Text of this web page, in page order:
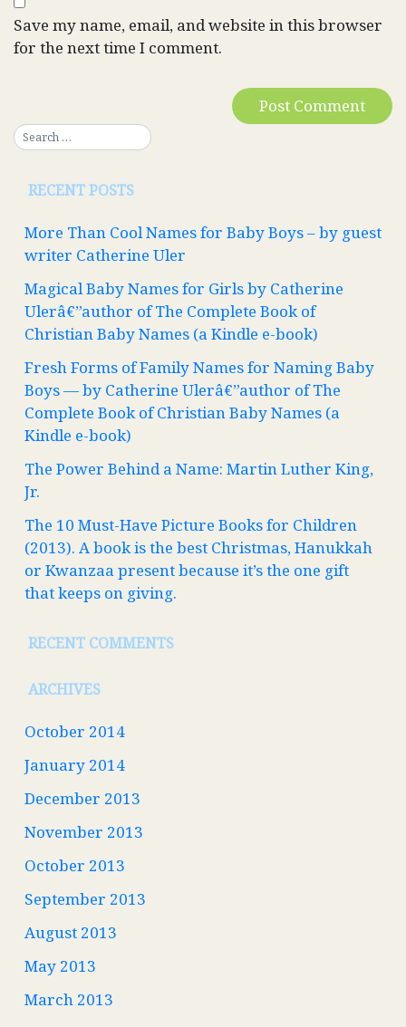
Save my name, email, and website in this browser
for the next time I comment.
RECENT POSTS
More Than Cool Names for Baby Boys – by guest
writer Catherine Uler
Magical Baby Names for Girls by Catherine
Ulerâ€”author of The Complete Book of
Christian Baby Names (a Kindle e-book)
Fresh Forms of Family Names for Naming Baby
Boys — by Catherine Ulerâ€”author of The
Complete Book of Christian Baby Names (a
Kindle e-book)
The Power Behind a Name: Martin Luther King,
Jr.
The 10 Must-Have Picture Books for Children
(2013). A book is the best Christmas, Hanukkah
or Kwanzaa present because it’s the one gift
that keeps on giving.
RECENT COMMENTS
ARCHIVES
October 2014
January 2014
December 2013
November 2013
October 2013
September 2013
August 2013
May 2013
March 2013